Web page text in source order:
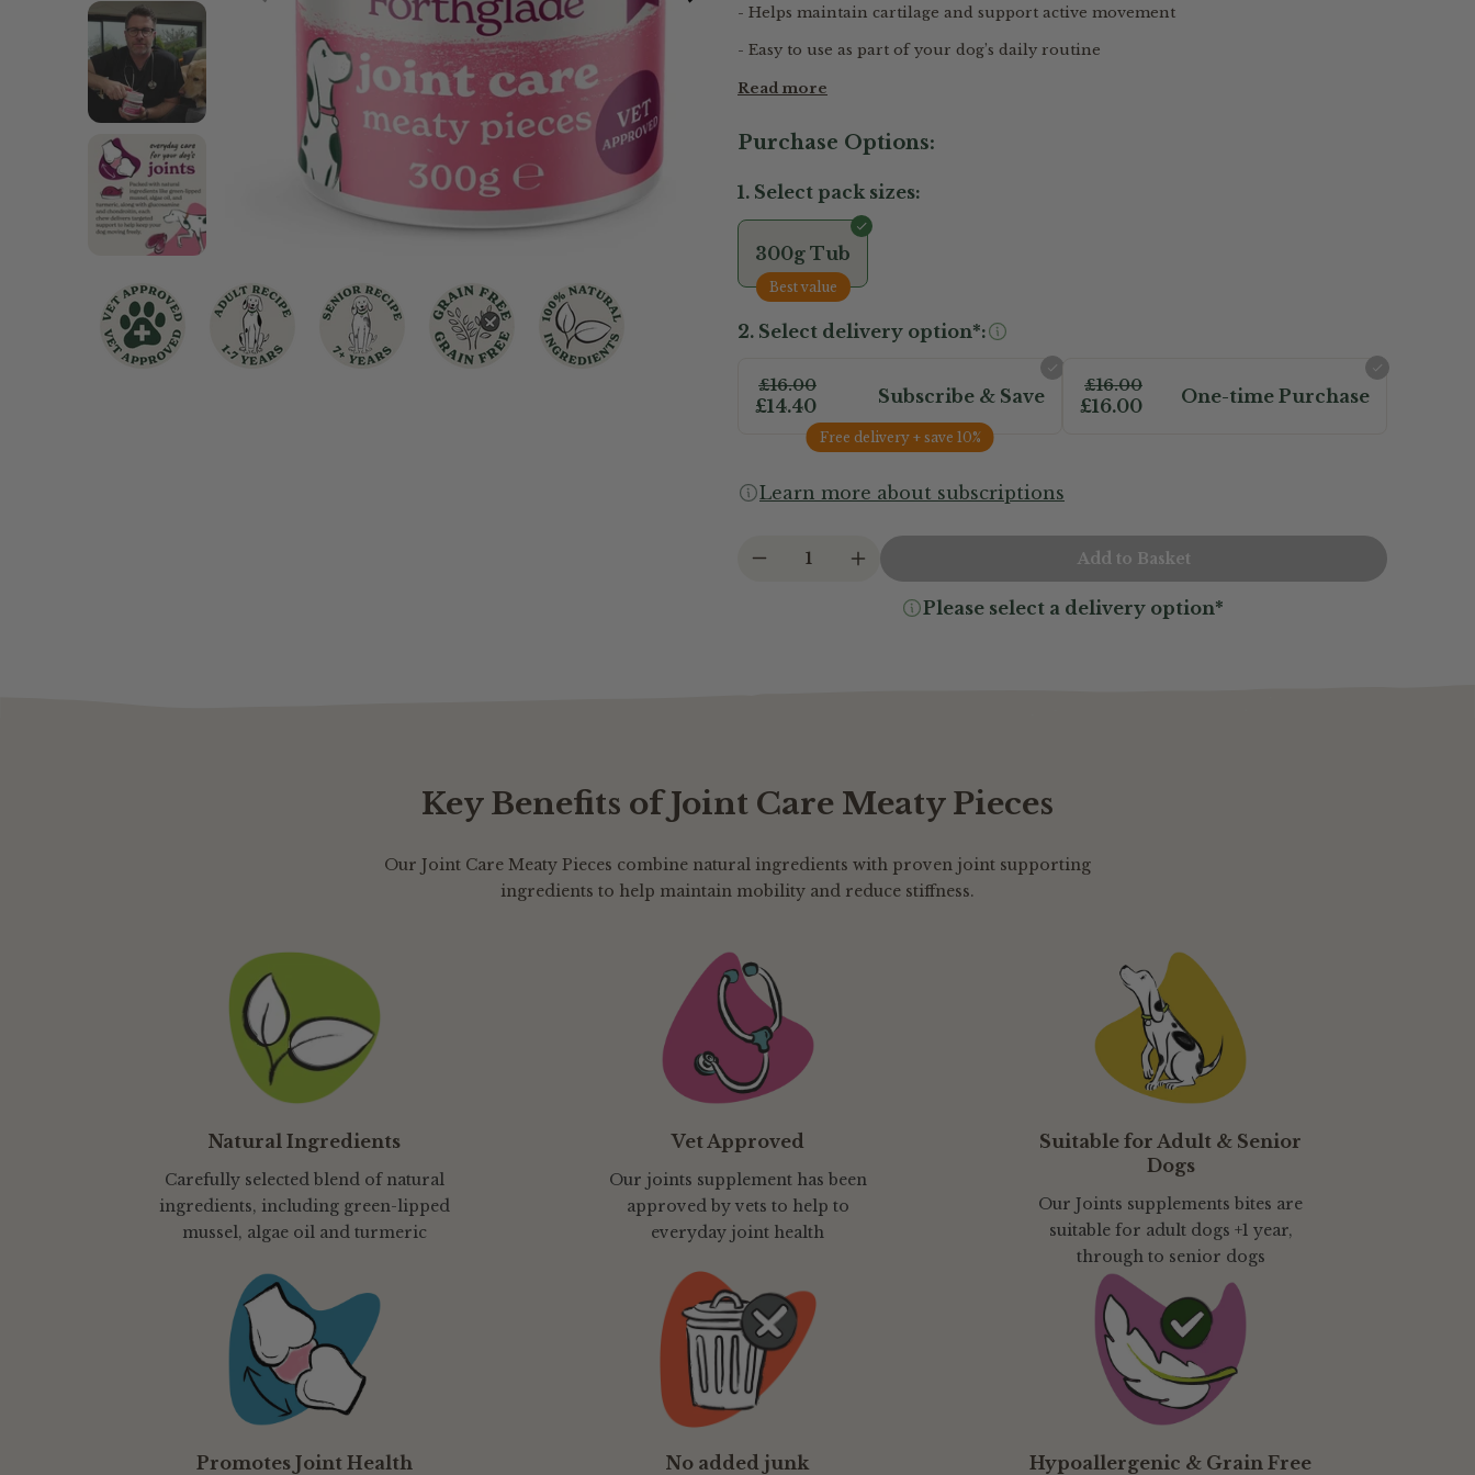
Chicken Dog Food
Turkey Dog Food
- Helps maintain cartilage and support active movement
- Easy to use as part of your dog’s daily routine
Read more
Purchase Options:
1. Select pack sizes:
300g Tub
Best value
2. Select delivery option*:
Free delivery + save 10%
£16.00
£14.40 Subscribe & Save £16.00
£16.00 One-time Purchase
Learn more about subscriptions
1
Please select a delivery option*
Key Benefits of Joint Care Meaty Pieces
Our Joint Care Meaty Pieces combine natural ingredients with proven joint supporting
ingredients to help maintain mobility and reduce stiffness.
Natural Ingredients
Carefully selected blend of natural
ingredients, including green-lipped
mussel, algae oil and turmeric
Vet Approved
Our joints supplement has been
approved by vets to help to
everyday joint health
Suitable for Adult & Senior
Dogs
Our Joints supplements bites are
suitable for adult dogs +1 year,
through to senior dogs
Promotes Joint Health No added junk Hypoallergenic & Grain Free